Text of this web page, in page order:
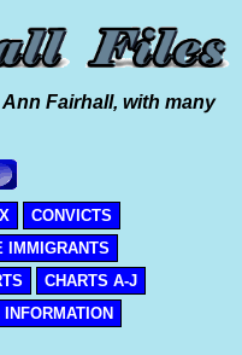
Fairhall, with many
CONVICTS
IMMIGRANTS
CHARTS A-J